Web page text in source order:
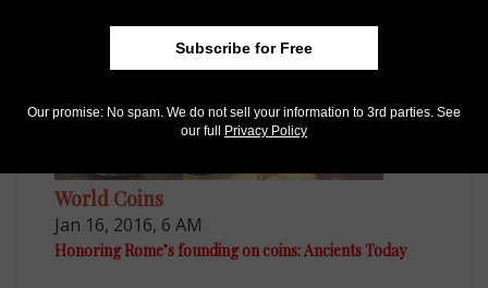
World Coins
Jan 16, 2016, 6 AM
Honoring Rome’s founding on coins: Ancients Today
Subscribe for Free
Our promise: No spam. We do not sell your information to 3rd parties. See
our full
Privacy Policy